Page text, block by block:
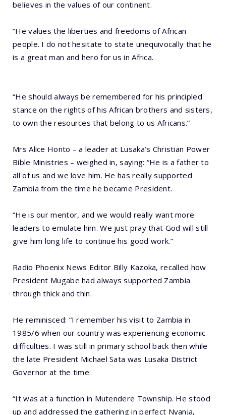
believes in the values of our continent.
“He values the liberties and freedoms of African
people. I do not hesitate to state unequivocally that he
is a great man and hero for us in Africa.
“He should always be remembered for his principled
stance on the rights of his African brothers and sisters,
to own the resources that belong to us Africans.”
Mrs Alice Honto – a leader at Lusaka’s Christian Power
Bible Ministries – weighed in, saying: “He is a father to
all of us and we love him. He has really supported
Zambia from the time he became President.
“He is our mentor, and we would really want more
leaders to emulate him. We just pray that God will still
give him long life to continue his good work.”
Radio Phoenix News Editor Billy Kazoka, recalled how
President Mugabe had always supported Zambia
through thick and thin.
He reminisced: “I remember his visit to Zambia in
1985/6 when our country was experiencing economic
difficulties. I was still in primary school back then while
the late President Michael Sata was Lusaka District
Governor at the time.
“It was at a function in Mutendere Township. He stood
up and addressed the gathering in perfect Nyanja,